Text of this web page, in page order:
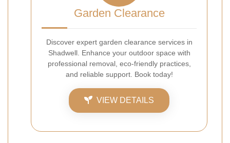
Garden Clearance
Discover expert garden clearance services in
Shadwell. Enhance your outdoor space with
professional removal, eco-friendly practices,
and reliable support. Book today!
VIEW DETAILS